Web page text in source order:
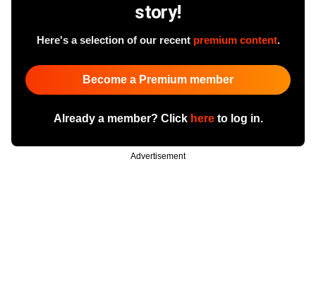
story!
Here's a selection of our recent premium content.
Become a Premium member
Already a member? Click hereto log in.
Advertisement